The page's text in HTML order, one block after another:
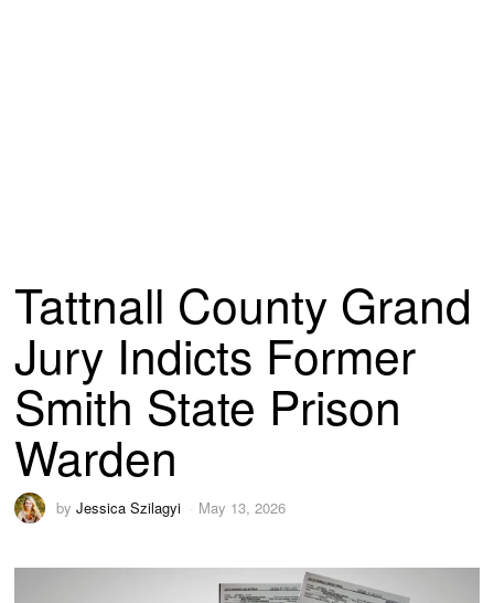
Tattnall County Grand
Jury Indicts Former
Smith State Prison
Warden
byJessica Szilagyi May 13, 2026